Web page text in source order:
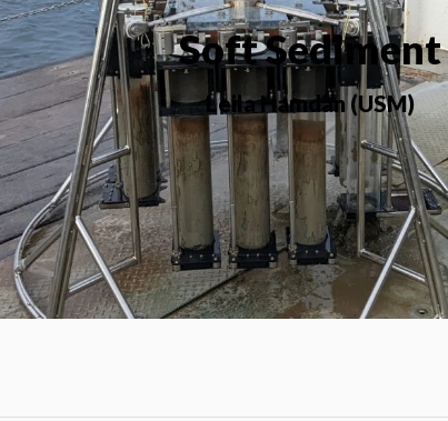
Soft Sediment
Leila Hamdan (USM)